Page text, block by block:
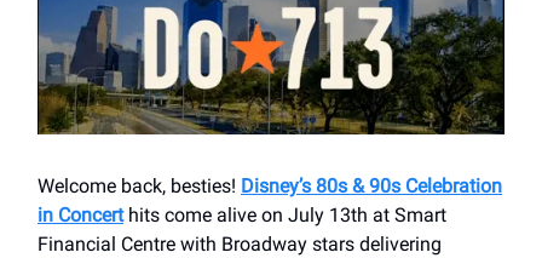
Welcome back, besties! Disney’s 80s & 90s Celebration
in Concerthits come alive on July 13th at Smart
Financial Centre with Broadway stars delivering